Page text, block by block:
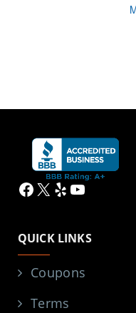
Facebook
X YelpYouTube
QUICK LINKS
Coupons
Terms